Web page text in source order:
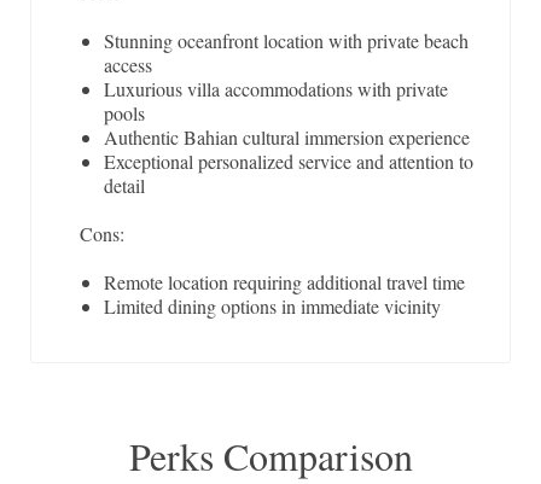
Stunning oceanfront location with private beach
access
Luxurious villa accommodations with private
pools
Authentic Bahian cultural immersion experience
Exceptional personalized service and attention to
detail
Cons:
Remote location requiring additional travel time
Limited dining options in immediate vicinity
Perks Comparison